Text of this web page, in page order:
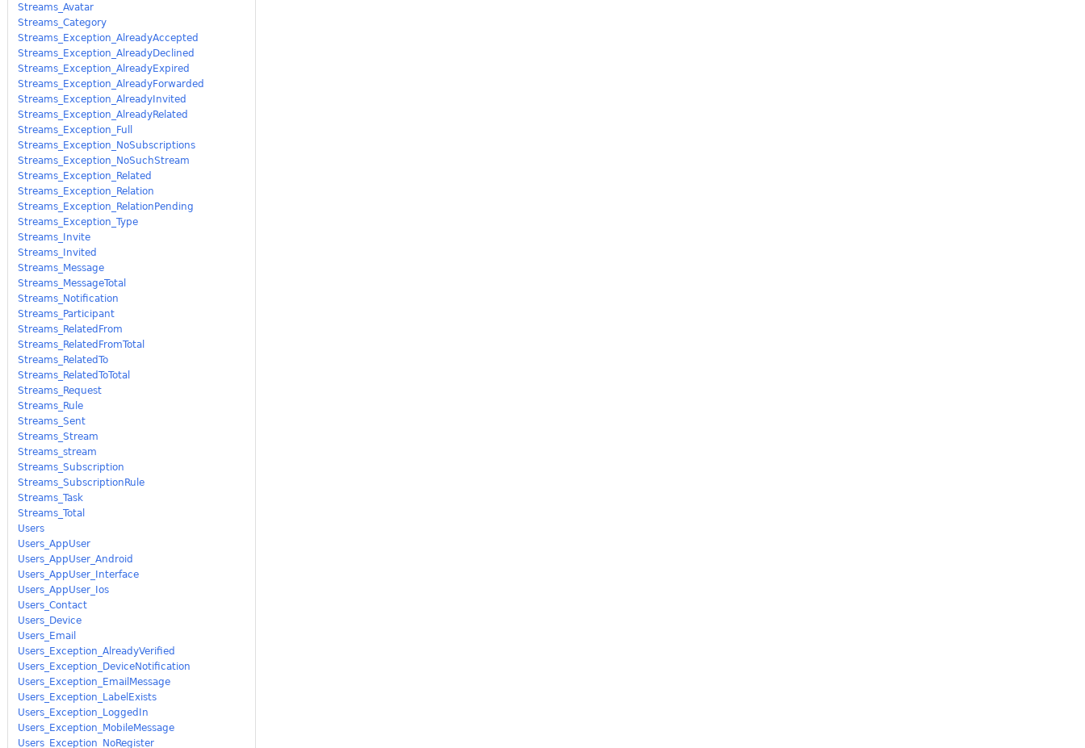
Streams_Avatar
Streams_Category
Streams_Exception_AlreadyAccepted
Streams_Exception_AlreadyDeclined
Streams_Exception_AlreadyExpired
Streams_Exception_AlreadyForwarded
Streams_Exception_AlreadyInvited
Streams_Exception_AlreadyRelated
Streams_Exception_Full
Streams_Exception_NoSubscriptions
Streams_Exception_NoSuchStream
Streams_Exception_Related
Streams_Exception_Relation
Streams_Exception_RelationPending
Streams_Exception_Type
Streams_Invite
Streams_Invited
Streams_Message
Streams_MessageTotal
Streams_Notification
Streams_Participant
Streams_RelatedFrom
Streams_RelatedFromTotal
Streams_RelatedTo
Streams_RelatedToTotal
Streams_Request
Streams_Rule
Streams_Sent
Streams_Stream
Streams_stream
Streams_Subscription
Streams_SubscriptionRule
Streams_Task
Streams_Total
Users
Users_AppUser
Users_AppUser_Android
Users_AppUser_Interface
Users_AppUser_Ios
Users_Contact
Users_Device
Users_Email
Users_Exception_AlreadyVerified
Users_Exception_DeviceNotification
Users_Exception_EmailMessage
Users_Exception_LabelExists
Users_Exception_LoggedIn
Users_Exception_MobileMessage
Users_Exception_NoRegister